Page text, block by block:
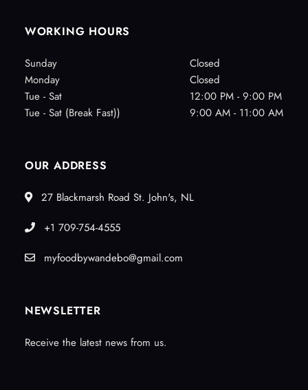
WORKING HOURS
Sunday
Closed
Monday
Closed
Tue - Sat
12:00 PM - 9:00 PM
Tue - Sat (Break Fast))
9:00 AM - 11:00 AM
OUR ADDRESS
27 Blackmarsh Road St. John's, NL
+1 709-754-4555
myfoodbywandebo@gmail.com
NEWSLETTER
Receive the latest news from us.